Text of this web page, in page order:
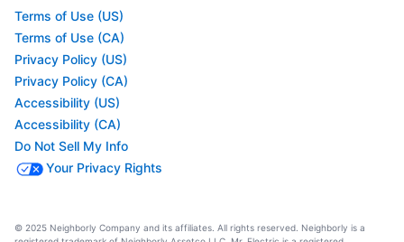
Terms of Use (US)
Terms of Use (CA)
Privacy Policy (US)
Privacy Policy (CA)
Accessibility (US)
Accessibility (CA)
Do Not Sell My Info
Your Privacy Rights
© 2025 Neighborly Company and its affiliates. All rights reserved. Neighborly is a